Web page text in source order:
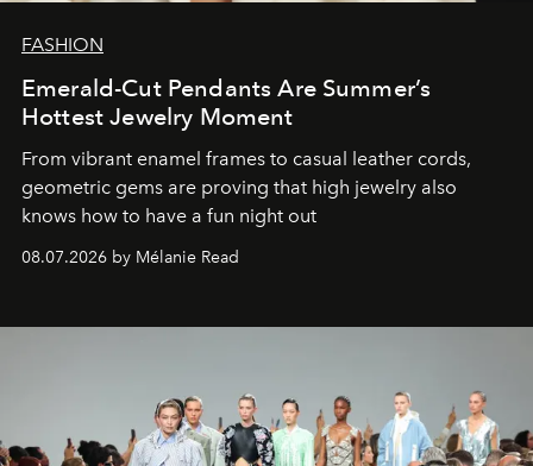
FASHION
Emerald-Cut Pendants Are Summer’s
Hottest Jewelry Moment
From vibrant enamel frames to casual leather cords,
geometric gems are proving that high jewelry also
knows how to have a fun night out
08.07.2026 by Mélanie Read